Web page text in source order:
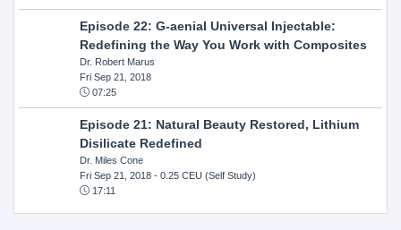
Episode 22: G-aenial Universal Injectable:
Redefining the Way You Work with Composites
Dr. Robert Marus
Fri Sep 21, 2018
07:25
Episode 21: Natural Beauty Restored, Lithium
Disilicate Redefined
Dr. Miles Cone
Fri Sep 21, 2018- 0.25 CEU (Self Study)
17:11